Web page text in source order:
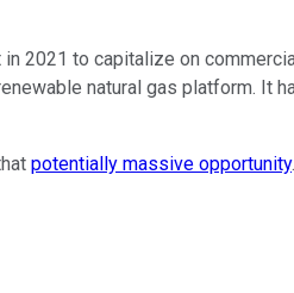
2021 to capitalize on
natural gas platform.
potentially massive opportunity